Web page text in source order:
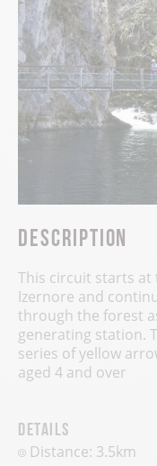
Description
This circuit starts
Izernore and
through the forest
generating station.
series of yellow
aged 4 and over
Details
Distance: 3.5km